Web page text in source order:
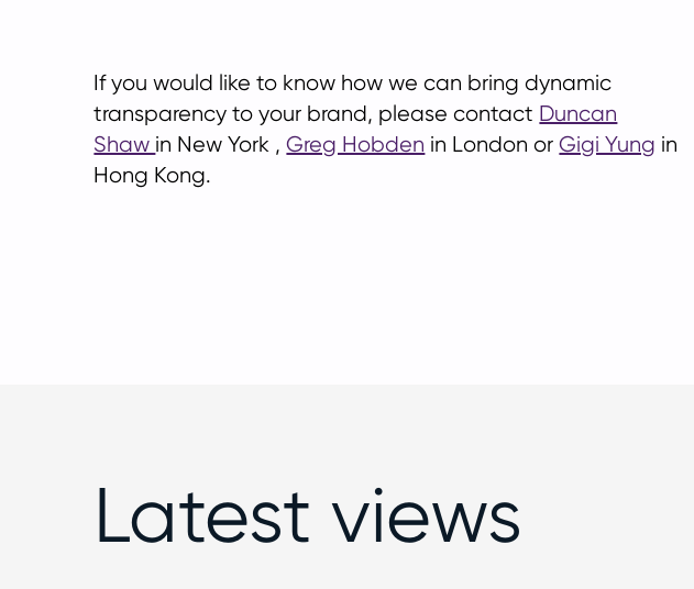
If you would like to know how we can bring dynamic
transparency to your brand, please contact Duncan
Shaw in New York ,Greg Hobden in London orGigi Yung in
Hong Kong.
Latest views